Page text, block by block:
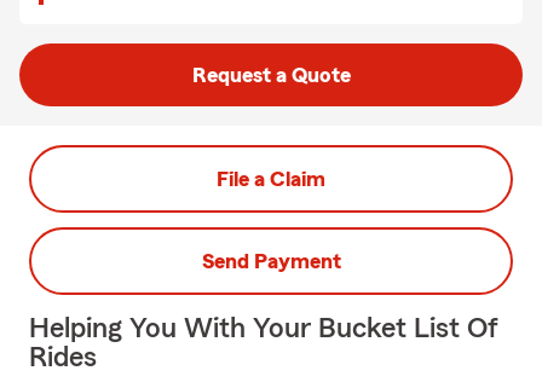
Request a Quote
File a Claim
Send Payment
Helping You With Your Bucket List Of
Rides